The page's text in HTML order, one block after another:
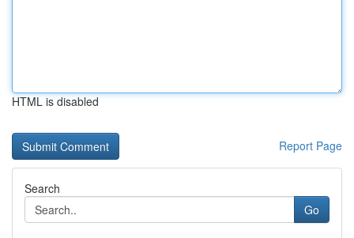
HTML is disabled
Report Page
Search
Go